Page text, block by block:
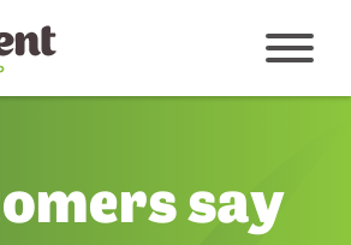
Menu
say